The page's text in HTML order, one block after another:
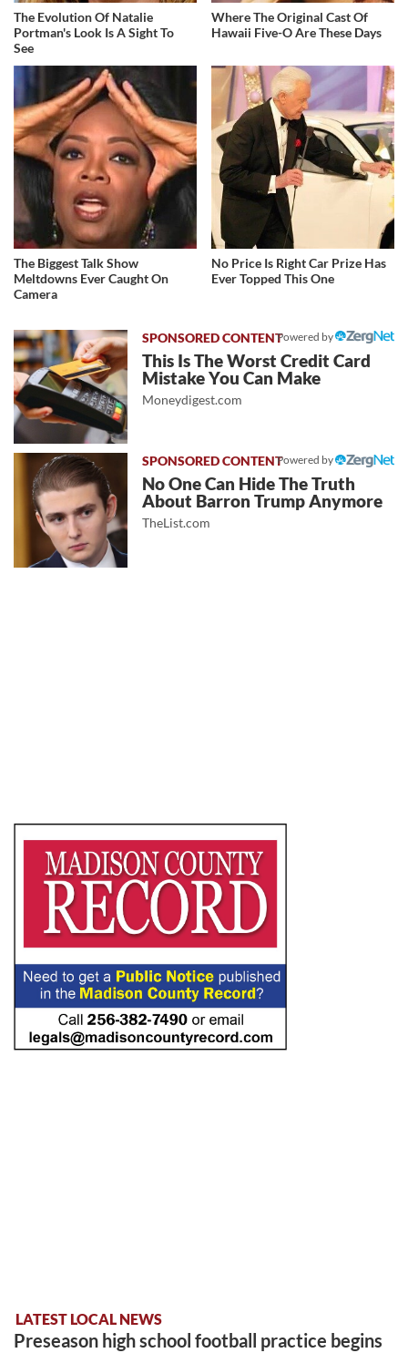
The Evolution Of Natalie
Portman's Look Is A Sight To
See
Where The Original Cast Of
Hawaii Five-O Are These Days
The Biggest Talk Show
Meltdowns Ever Caught On
Camera
No Price Is Right Car Prize Has
Ever Topped This One
Powered by
This Is The Worst Credit Card
Mistake You Can Make
Moneydigest.com
Powered by
No One Can Hide The Truth
About Barron Trump Anymore
TheList.com
LATEST LOCAL NEWS
Preseason high school football practice begins